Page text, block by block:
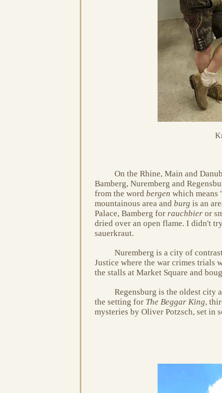
On the Rhine, Main and
Bamberg, Nuremberg and
from the word bergen which means
mountainous area and burg is an
Palace, Bamberg for rauchbier or
dried over an open flame. I didn't
sauerkraut.
Nuremberg is a city of
Justice where the war crimes trials
the stalls at Market Square and
Regensburg is the oldest city
the setting for The Beggar King,
mysteries by Oliver Potzsch, set in